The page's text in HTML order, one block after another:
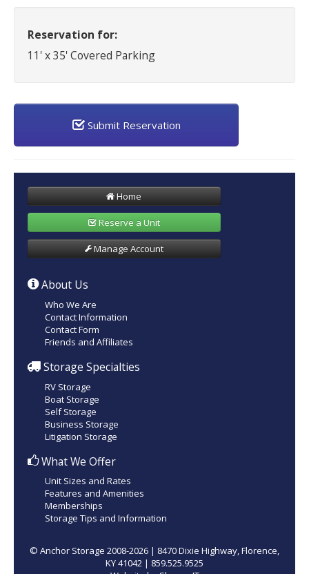
Reservation for:
11' x 35' Covered Parking
Submit Reservation
Home
Reserve a Unit
Manage Account
About Us
Who We Are
Contact Information
Contact Form
Friends and Affiliates
Storage Specialties
RV Storage
Boat Storage
Self Storage
Business Storage
Litigation Storage
What We Offer
Unit Sizes and Rates
Features and Amenities
Memberships
Storage Tips and Information
© Anchor Storage 2008-2026 | 8470 Dixie Highway, Florence,
KY 41042 | 859.525.9525